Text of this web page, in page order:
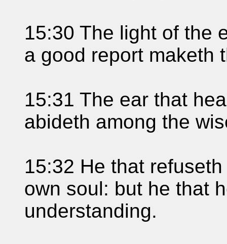
15:30 The light of the
a good report maketh
15:31 The ear that
abideth among the
15:32 He that
own soul: but he that
understanding.